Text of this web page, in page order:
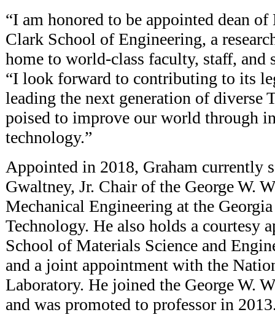
“I am honored to be appointed dean of
Clark School of Engineering, a
home to world-class faculty, staff, and
“I look forward to contributing to its
leading the next generation of diverse
poised to improve our world through
technology.”
Appointed in 2018, Graham currently
Gwaltney, Jr. Chair of the George W.
Mechanical Engineering at the
Technology. He also holds a courtesy
School of Materials Science and
and a joint appointment with the
Laboratory. He joined the George W.
and was promoted to professor in